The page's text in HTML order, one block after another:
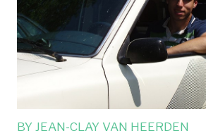
BY JEAN-CLAY VAN HEERDEN